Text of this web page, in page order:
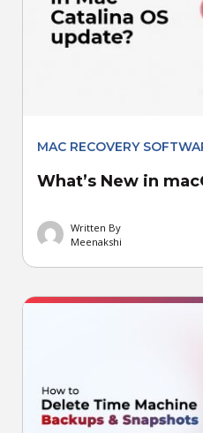
MAC RECOVERY
What’s New in
Written By
Meenakshi